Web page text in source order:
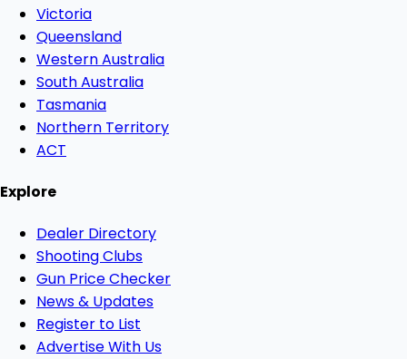
Victoria
Queensland
Western Australia
South Australia
Tasmania
Northern Territory
ACT
Explore
Dealer Directory
Shooting Clubs
Gun Price Checker
News & Updates
Register to List
Advertise With Us